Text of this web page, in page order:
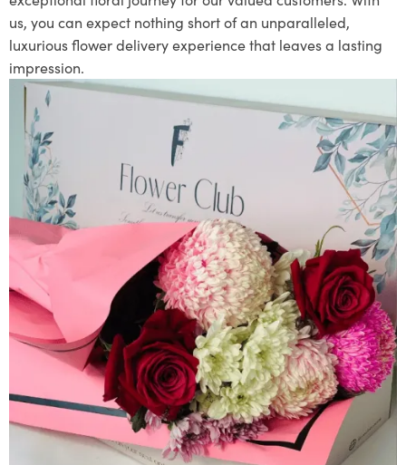
us, you can expect nothing short of an unparalleled,
luxurious flower delivery experience that leaves a lasting
impression.